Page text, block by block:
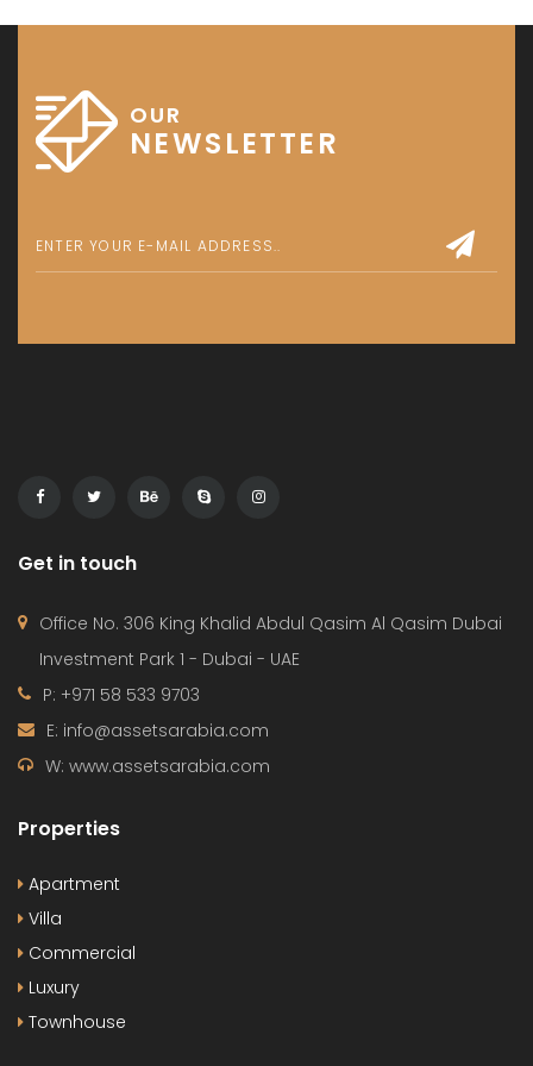
OUR
NEWSLETTER
Get in touch
Office No. 306 King Khalid Abdul Qasim Al Qasim Dubai
Investment Park 1 - Dubai - UAE
P: +971 58 533 9703
E: info@assetsarabia.com
W: www.assetsarabia.com
Properties
Apartment
Villa
Commercial
Luxury
Townhouse